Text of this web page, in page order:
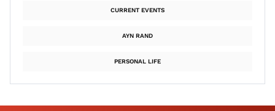
CURRENT EVENTS
AYN RAND
PERSONAL LIFE